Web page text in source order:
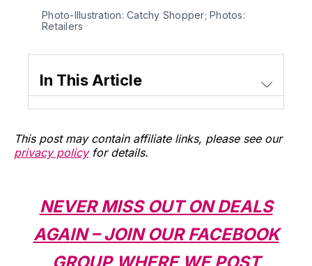
Photo-Illustration: Catchy Shopper; Photos:
Retailers
In This Article
This post may contain affiliate links, please see our
privacy policyfor details.
NEVER MISS OUT ON DEALS
AGAIN – JOIN OUR FACEBOOK